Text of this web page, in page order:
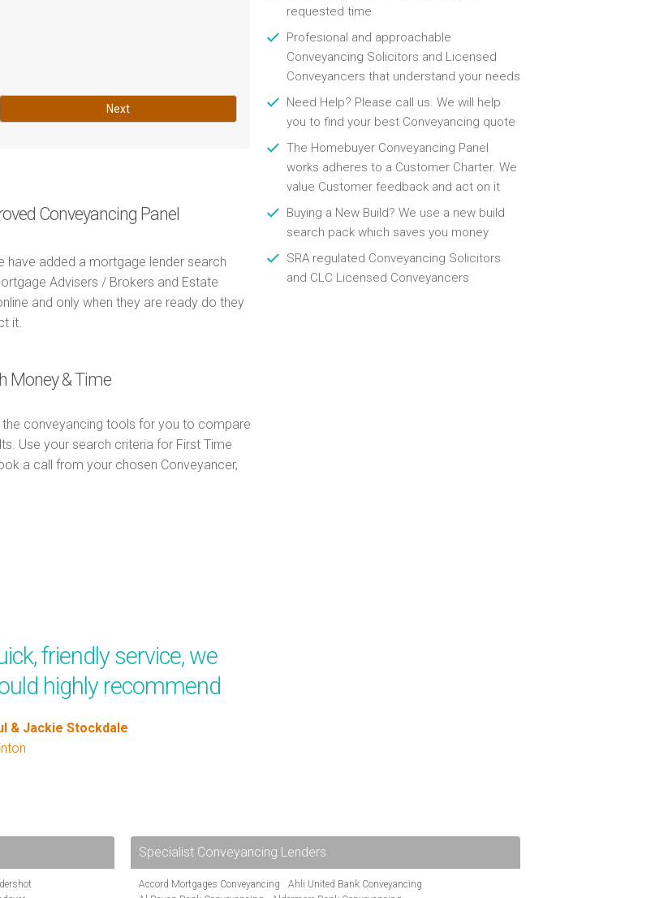
Next
Conveyancing Panel
have added a mortgage lender search
Advisers / Brokers and Estate
and only when they are ready do they
it.
Money & Time
conveyancing tools for you to compare
Use your search criteria for First Time
a call from your chosen Conveyancer,
friendly service, we
highly recommend
& Jackie Stockdale
requested time
Profesional and approachable
Conveyancing Solicitors and Licensed
Conveyancers that understand your needs
Need Help? Please call us. We will help
you to find your best Conveyancing quote
The Homebuyer Conveyancing Panel
works adheres to a Customer Charter. We
value Customer feedback and act on it
Buying a New Build? We use a new build
search pack which saves you money
SRA regulated Conveyancing Solicitors
and CLC Licensed Conveyancers
Specialist Conveyancing Lenders
Accord Mortgages Conveyancing
Ahli United Bank Conveyancing